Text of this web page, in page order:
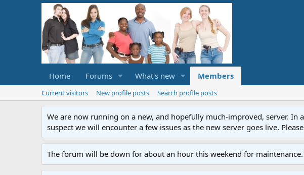
Home Forums What's new Members
Current visitors New profile posts Search profile posts
We are now running on a new, and hopefully much-improved, server.
suspect we will encounter a few issues as the new server goes live.
The forum will be down for about an hour this weekend for